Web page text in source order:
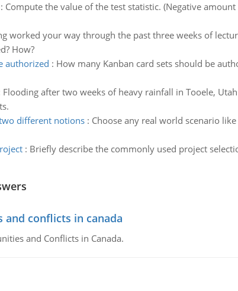
Compute the value of the test statistic. (Negative
worked your way through the past three weeks of
How?
authorized : How many Kanban card sets should be
Flooding after two weeks of heavy rainfall in Tooele,
different notions: Choose any real world scenario
: Briefly describe the commonly used project
conflicts in canada
and Conflicts in Canada.